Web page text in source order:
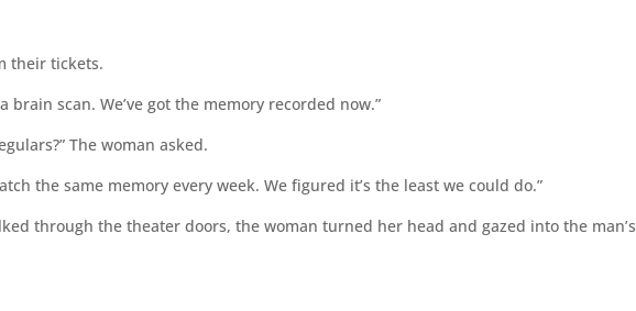
their tickets.
brain scan. We’ve got the memory recorded now.”
The woman asked.
the same memory every week. We figured it’s the least we could do.”
through the theater doors, the woman turned her head and gazed into the man’s